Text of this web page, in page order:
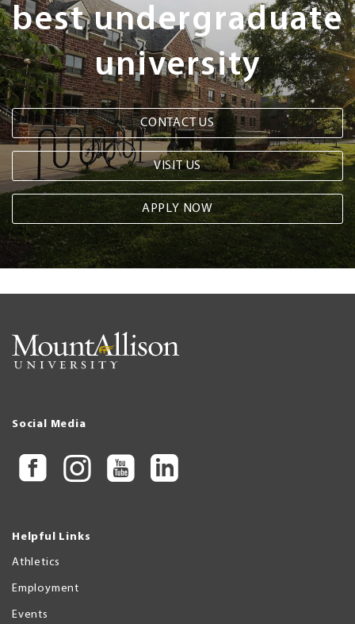
best undergraduate
university
CONTACT US
VISIT US
APPLY NOW
Social Media
Helpful Links
Athletics
Employment
Events